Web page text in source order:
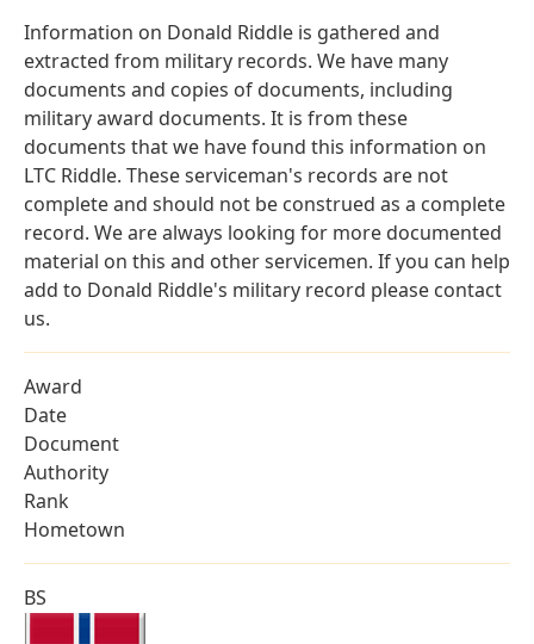
Information on Donald Riddle is gathered and
extracted from military records. We have many
documents and copies of documents, including
military award documents. It is from these
documents that we have found this information on
LTC Riddle. These serviceman's records are not
complete and should not be construed as a complete
record. We are always looking for more documented
material on this and other servicemen. If you can help
add to Donald Riddle's military record please contact
us.
Award
Date
Document
Authority
Rank
Hometown
BS